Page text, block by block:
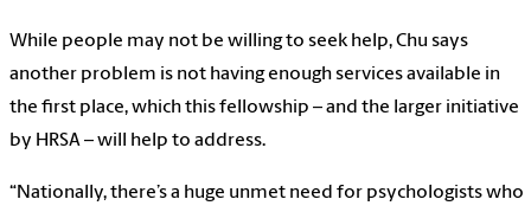
While people may not be willing to seek help, Chu says
another problem is not having enough services available in
the first place, which this fellowship – and the larger initiative
by HRSA – will help to address.
“Nationally, there’s a huge unmet need for psychologists who